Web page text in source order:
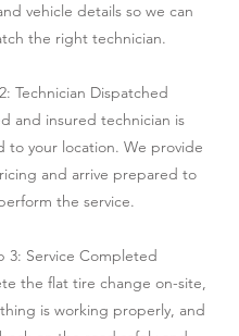
vehicle details so we can
the right technician.
Technician Dispatched
and insured technician is
to your location. We provide
and arrive prepared to
the service.
3: Service Completed
the flat tire change on-site,
is working properly, and